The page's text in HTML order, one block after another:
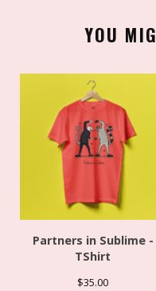
YOU
Partners in Sublime -
TShirt
$35.00